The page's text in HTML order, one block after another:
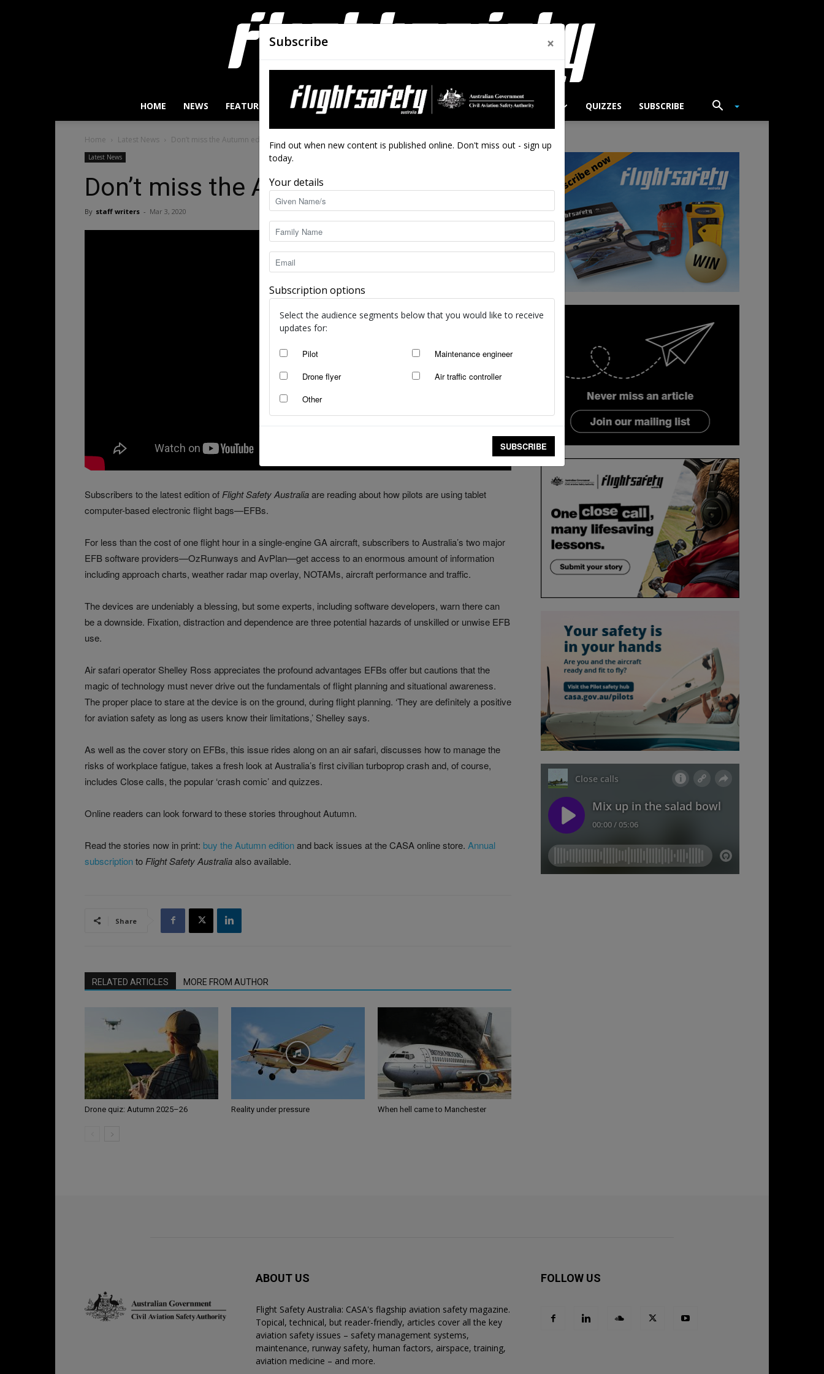
Flight
Safety
HOME NEWS FEATURES AIRWORTHINESS DRONES CLOSE CALLS ACCIDENTS QUIZZES SUBSCRIBE
Home Latest News Don’t miss the Autumn edition of FSA
Latest News
Don’t miss the Autumn edition of FSA
By staff writers - Mar 3, 2020 3815
Subscribers to the latest edition of Flight Safety Australiaare reading about how pilots are using tablet
computer-based electronic flight bags—EFBs.
For less than the cost of one flight hour in a single-engine GA aircraft, subscribers to Australia’s two major
EFB software providers—OzRunways and AvPlan—get access to an enormous amount of information
including approach charts, weather radar map overlay, NOTAMs, aircraft performance and traffic.
The devices are undeniably a blessing, but some experts, including software developers, warn there can
be a downside. Fixation, distraction and dependence are three potential hazards of unskilled or unwise EFB
use.
Air safari operator Shelley Ross appreciates the profound advantages EFBs offer but cautions that the
magic of technology must never drive out the fundamentals of flight planning and situational awareness.
The proper place to stare at the device is on the ground, during flight planning. ‘They are definitely a positive
for aviation safety as long as users know their limitations,’ Shelley says.
As well as the cover story on EFBs, this issue rides along on an air safari, discusses how to manage the
risks of workplace fatigue, takes a fresh look at Australia’s first civilian turboprop crash and, of course,
includes Close calls, the popular ‘crash comic’ and quizzes.
Online readers can look forward to these stories throughout Autumn.
Read the stories now in print: buy the Autumn editionand back issues at the CASA online store. Annual
subscriptionto Flight Safety Australiaalso available.
Share
RELATED ARTICLES MORE FROM AUTHOR
Drone quiz: Autumn 2025–26 Reality under pressure When hell came to Manchester
ABOUT US
Flight Safety Australia: CASA's flagship aviation safety magazine.
Topical, technical, but reader-friendly, articles cover all the key
aviation safety issues – safety management systems,
maintenance, runway safety, human factors, airspace, training,
aviation medicine – and more.
FOLLOW US
Subscribe ×
Find out when new content is published online. Don't miss out - sign up
today.
Your details
Subscription options
Select the audience segments below that you would like to receive
updates for:
Pilot
Maintenance engineer
Drone flyer
Air traffic controller
Other
SUBSCRIBE